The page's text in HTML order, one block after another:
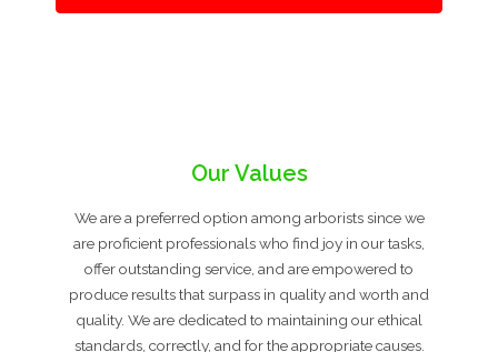
Our Values
We are a preferred option among arborists since we
are proficient professionals who find joy in our tasks,
offer outstanding service, and are empowered to
produce results that surpass in quality and worth and
quality. We are dedicated to maintaining our ethical
standards, correctly, and for the appropriate causes.